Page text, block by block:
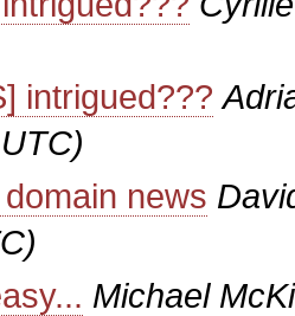
intrigued???
news
Michael